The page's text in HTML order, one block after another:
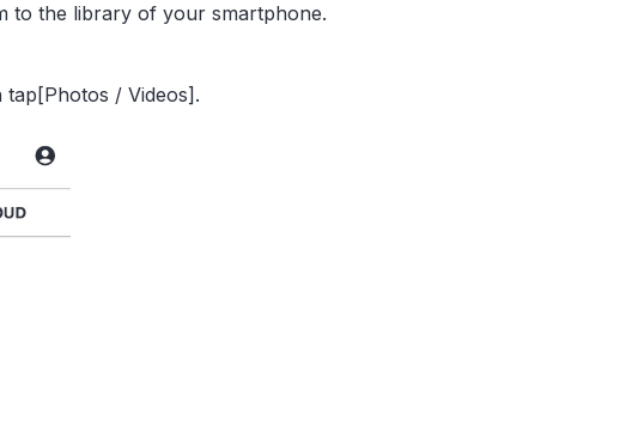
to the library of your smartphone.
tap[Photos / Videos].